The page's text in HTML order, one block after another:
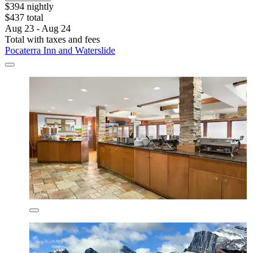
$394 nightly
$437 total
Aug 23 - Aug 24
Total with taxes and fees
Pocaterra Inn and Waterslide